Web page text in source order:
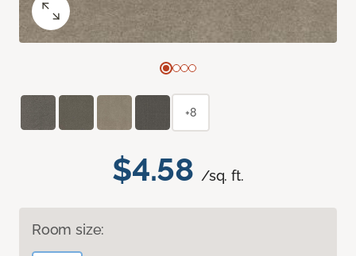
$4.58 /sq. ft.
Room size:
+8